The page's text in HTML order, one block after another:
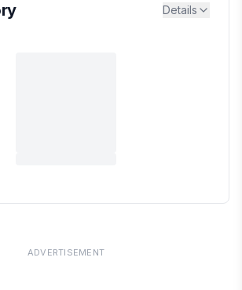
Details
ADVERTISEMENT